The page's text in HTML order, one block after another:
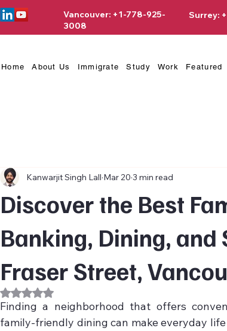
Vancouver: +1-778-925-
3008
Surrey:
Home About Us Immigrate Study Work Featured
Discover the Best
Banking, Dining, and
Fraser Street,
Kanwarjit Singh Lall Mar 20 3 min read
Rated NaN out of 5 stars.
Finding a neighborhood that offers
family-friendly dining can make everyday